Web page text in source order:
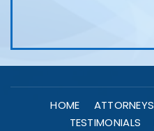
HOME ATTORNEYS
TESTIMONIALS